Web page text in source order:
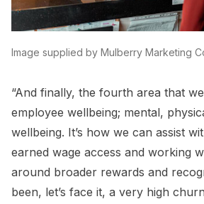
Image supplied by Mulberry Marketing
“And finally, the fourth area that
employee wellbeing; mental,
wellbeing. It’s how we can assist
earned wage access and working
around broader rewards and
been, let’s face it, a very high